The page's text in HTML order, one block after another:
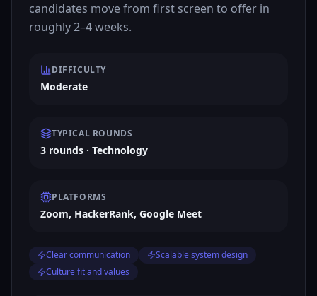
candidates move from first screen to offer in
roughly 2–4 weeks.
DIFFICULTY
Moderate
TYPICAL ROUNDS
3 rounds · Technology
PLATFORMS
Zoom, HackerRank, Google Meet
Clear communication
Scalable system design
Culture fit and values